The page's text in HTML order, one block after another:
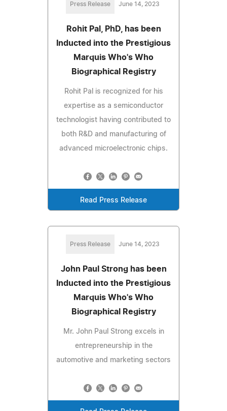
Press Release June 14, 2023
Rohit Pal, PhD, has been
Inducted into the Prestigious
Marquis Who's Who
Biographical Registry
Rohit Pal is recognized for his
expertise as a semiconductor
technologist having contributed to
both R&D and manufacturing of
advanced microelectronic chips.
Read Press Release
Press Release June 14, 2023
John Paul Strong has been
Inducted into the Prestigious
Marquis Who's Who
Biographical Registry
Mr. John Paul Strong excels in
entrepreneurship in the
automotive and marketing sectors